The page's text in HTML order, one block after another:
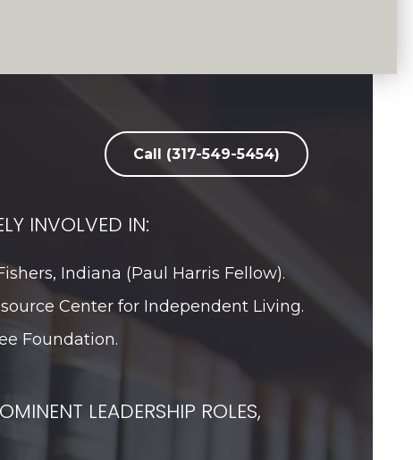
Call (317-549-5454)
INVOLVED IN:
Indiana (Paul Harris Fellow).
Center for Independent Living.
Foundation.
LEADERSHIP ROLES,